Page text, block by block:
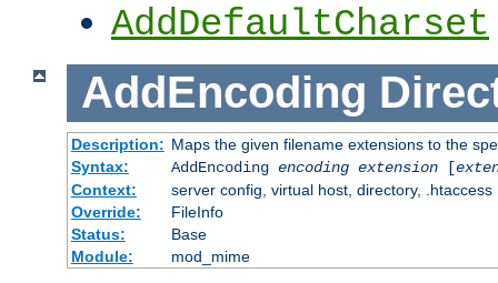
AddDefaultCharset
AddEncoding
Description: Maps the given filename extensions to the
Syntax:
AddEncoding encoding extension[
Context:
server config, virtual host, directory, .htaccess
Override:
FileInfo
Status:
Base
Module:
mod_mime